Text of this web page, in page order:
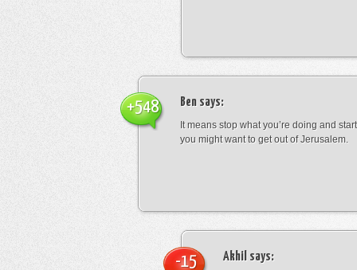
Ben says:
It means stop what you’re doing and
you might want to get out of Jerusalem.
+548
Akhil says:
-15